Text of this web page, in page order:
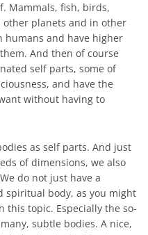
Mammals, fish, birds,
planets and in other
humans and have higher
And then of course
self parts, some of
and have the
without having to
as self parts. And just
of dimensions, we also
do not just have a
spiritual body, as you might
topic. Especially the so-
subtle bodies. A nice,